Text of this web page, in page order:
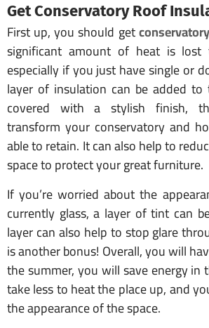
Get Conservatory Roof
First up, you should get
significant amount of heat is lost
especially if you just have single or
layer of insulation can be added
covered with a stylish finish,
transform your conservatory and
able to retain. It can also help to
space to protect your great furniture.
If you’re worried about the
currently glass, a layer of tint can
layer can also help to stop glare
is another bonus! Overall, you will
the summer, you will save energy
take less to heat the place up, and
the appearance of the space.